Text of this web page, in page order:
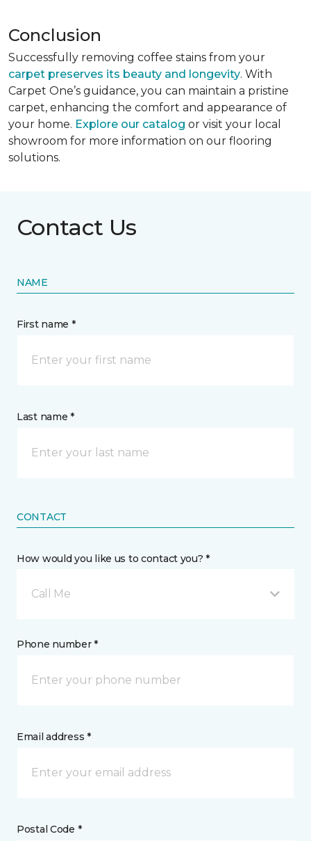
Conclusion
Successfully removing coffee stains from your
carpet preserves its beauty and longevity. With
Carpet One’s guidance, you can maintain a pristine
carpet, enhancing the comfort and appearance of
your home. Explore our catalog or visit your local
showroom for more information on our flooring
solutions.
Contact Us
NAME
First name *
Last name *
CONTACT
How would you like us to contact you? *
Call Me
Phone number *
Email address *
Postal Code *